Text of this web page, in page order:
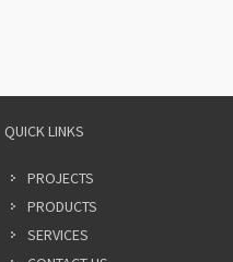
QUICK LINKS
PROJECTS
PRODUCTS
SERVICES